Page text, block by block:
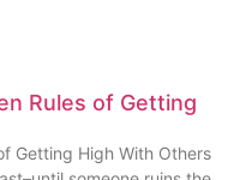
Rules of Getting
Getting High With Others